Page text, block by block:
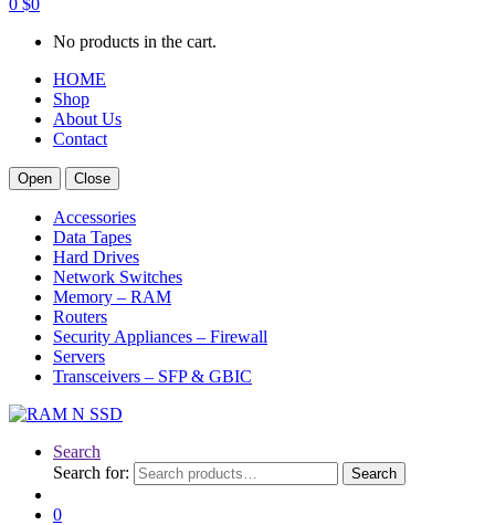
0 $0
No products in the cart.
HOME
Shop
About Us
Contact
Open Close
Accessories
Data Tapes
Hard Drives
Network Switches
Memory – RAM
Routers
Security Appliances – Firewall
Servers
Transceivers – SFP & GBIC
Search
Search for:
Search
0